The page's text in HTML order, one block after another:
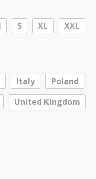
S XL
XXL
Italy
Poland
United Kingdom